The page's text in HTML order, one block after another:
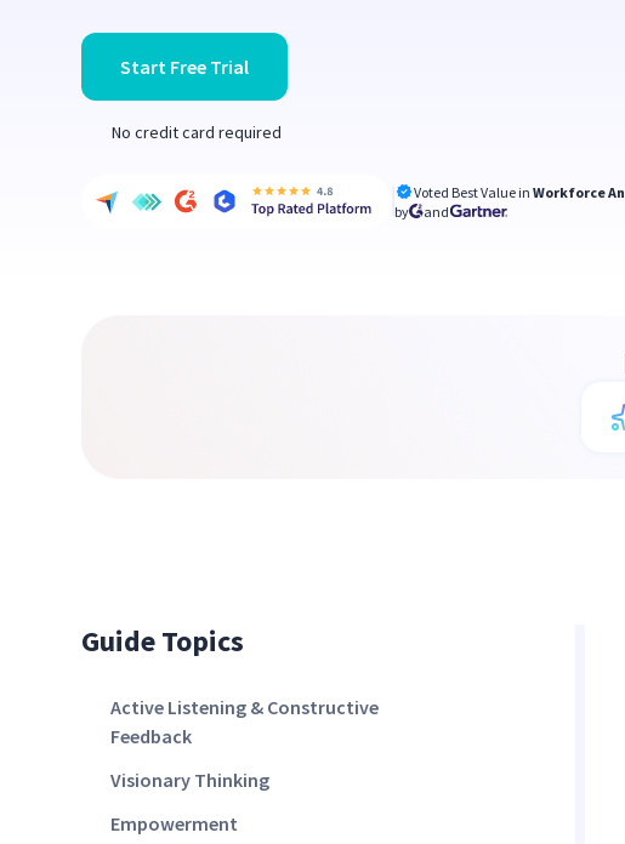
Start Free Trial
No credit card required
Voted Best Value inWorkforce
by
and
Guide Topics
Active Listening & Constructive
Feedback
Visionary Thinking
Empowerment